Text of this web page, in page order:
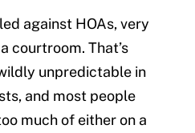
against HOAs, very
courtroom. That’s
unpredictable in
and most people
much of either on a